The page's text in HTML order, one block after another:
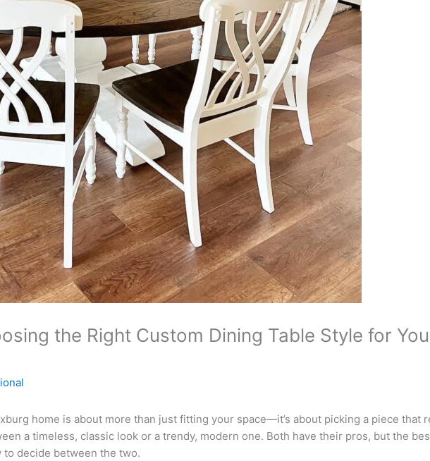
the Right Custom Dining Table Style for
home is about more than just fitting your space—it’s about picking a piece that
a timeless, classic look or a trendy, modern one. Both have their pros, but the
to decide between the two.